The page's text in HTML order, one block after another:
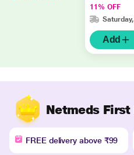
11% OFF
Add
Netmeds
FREE delivery above ₹99